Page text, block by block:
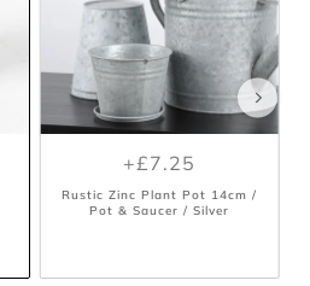
+£7.25
Rustic Zinc Plant Pot 14cm /
Pot & Saucer / Silver